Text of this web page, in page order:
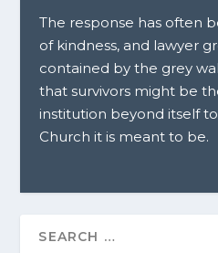
The response has often
of kindness, and lawyer
contained by the grey
that survivors might be
institution beyond itself
Church it is meant to be.